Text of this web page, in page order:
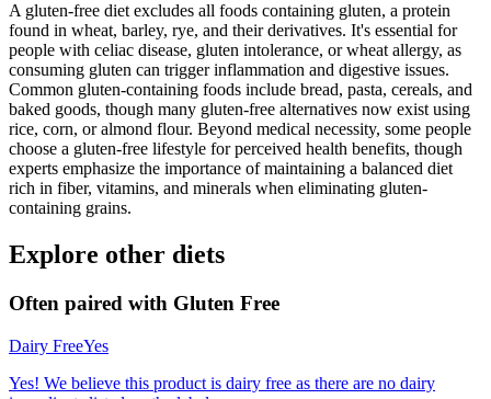
A gluten-free diet excludes all foods containing gluten, a protein
found in wheat, barley, rye, and their derivatives. It's essential for
people with celiac disease, gluten intolerance, or wheat allergy, as
consuming gluten can trigger inflammation and digestive issues.
Common gluten-containing foods include bread, pasta, cereals, and
baked goods, though many gluten-free alternatives now exist using
rice, corn, or almond flour. Beyond medical necessity, some people
choose a gluten-free lifestyle for perceived health benefits, though
experts emphasize the importance of maintaining a balanced diet
rich in fiber, vitamins, and minerals when eliminating gluten-
containing grains.
Explore other diets
Often paired with Gluten Free
Dairy FreeYes
Yes! We believe this product is dairy free as there are no dairy